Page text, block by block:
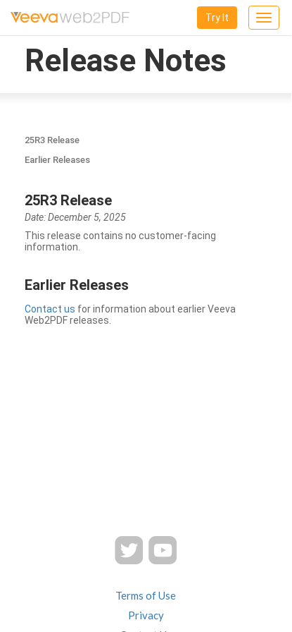
Toggle
Try It
Release Notes
25R3 Release
Earlier Releases
25R3 Release
Date: December 5, 2025
This release contains no customer-facing
information.
Earlier Releases
Contact us for information about earlier Veeva
Web2PDF releases.
Terms of Use
Privacy